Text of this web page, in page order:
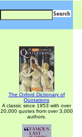
The Oxford Dictionary of
Quotations
A classic since 1953 with over
20,000 quotes from over 3,000
authors.